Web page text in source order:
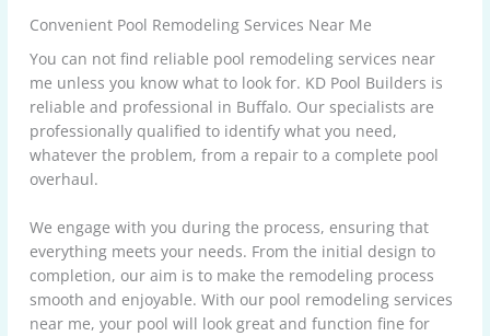
Convenient Pool Remodeling Services Near Me
You can not find reliable pool remodeling services near
me unless you know what to look for. KD Pool Builders is
reliable and professional in Buffalo. Our specialists are
professionally qualified to identify what you need,
whatever the problem, from a repair to a complete pool
overhaul.
We engage with you during the process, ensuring that
everything meets your needs. From the initial design to
completion, our aim is to make the remodeling process
smooth and enjoyable. With our pool remodeling services
near me, your pool will look great and function fine for